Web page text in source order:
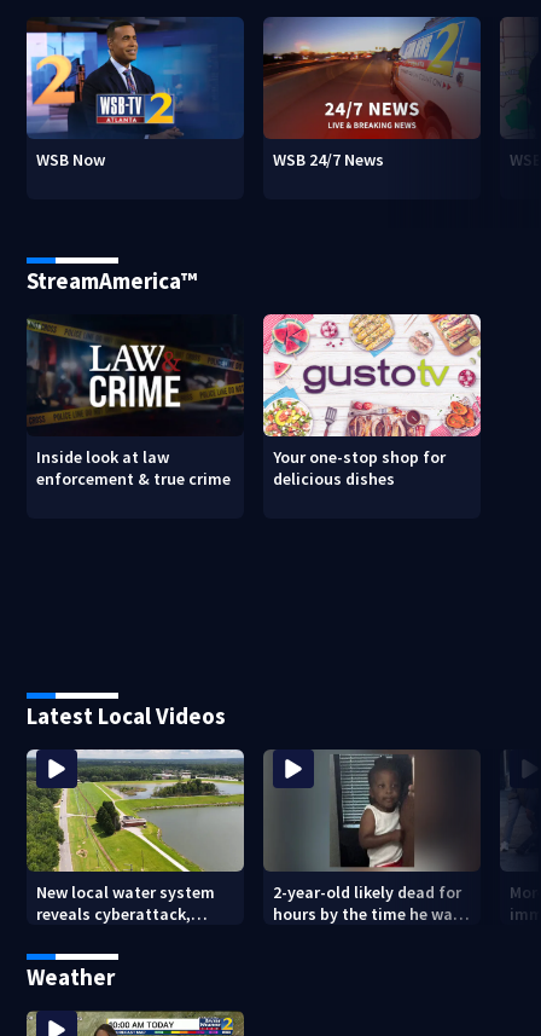
WSB Now WSB 24/7 News
StreamAmerica™
Inside look at law
enforcement & true crime
Your one-stop shop for
delicious dishes
Latest Local Videos
New local water system
reveals cyberattack,
2-year-old likely dead for
hours by the time he was
Weather